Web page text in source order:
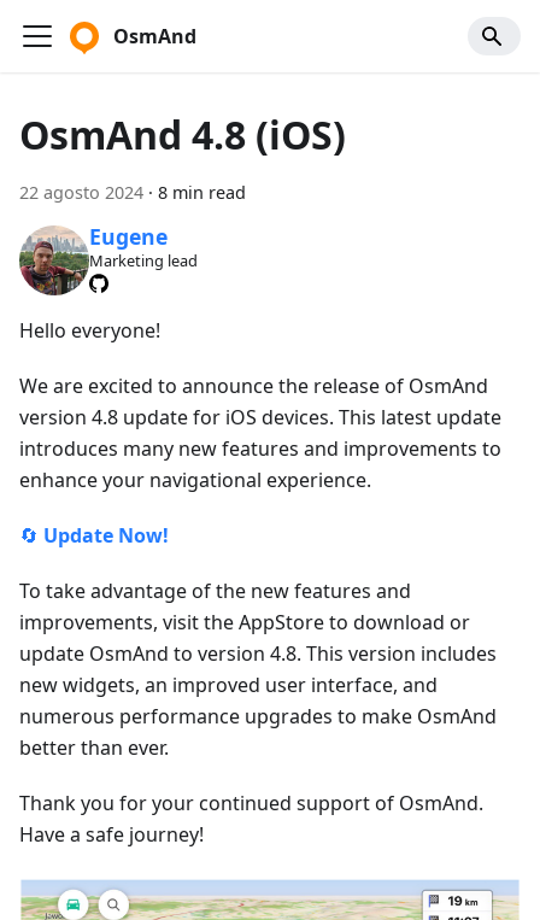
OsmAnd
OsmAnd 4.8 (iOS)
22 agosto 2024 · 8 min read
Eugene
Marketing lead
Hello everyone!
We are excited to announce the release of OsmAnd
version 4.8 update for iOS devices. This latest update
introduces many new features and improvements to
enhance your navigational experience.
🔄 Update Now!
To take advantage of the new features and
improvements, visit the AppStore to download or
update OsmAnd to version 4.8. This version includes
new widgets, an improved user interface, and
numerous performance upgrades to make OsmAnd
better than ever.
Thank you for your continued support of OsmAnd.
Have a safe journey!